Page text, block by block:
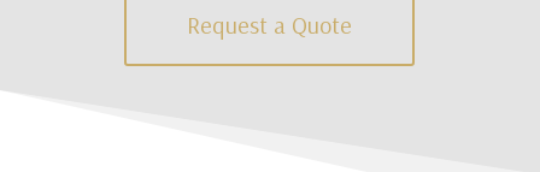
Request a Quote